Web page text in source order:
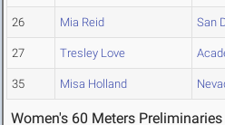
26 Mia Reid San
27 Tresley Love
35 Misa Holland
Women's 60 Meters Preliminaries